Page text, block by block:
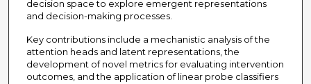
decision space to explore emergent representations
and decision-making processes.
Key contributions include a mechanistic analysis of the
attention heads and latent representations, the
development of novel metrics for evaluating intervention
outcomes, and the application of linear probe classifiers